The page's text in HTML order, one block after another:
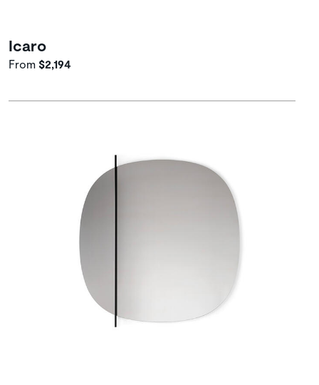
Icaro
From $2,194